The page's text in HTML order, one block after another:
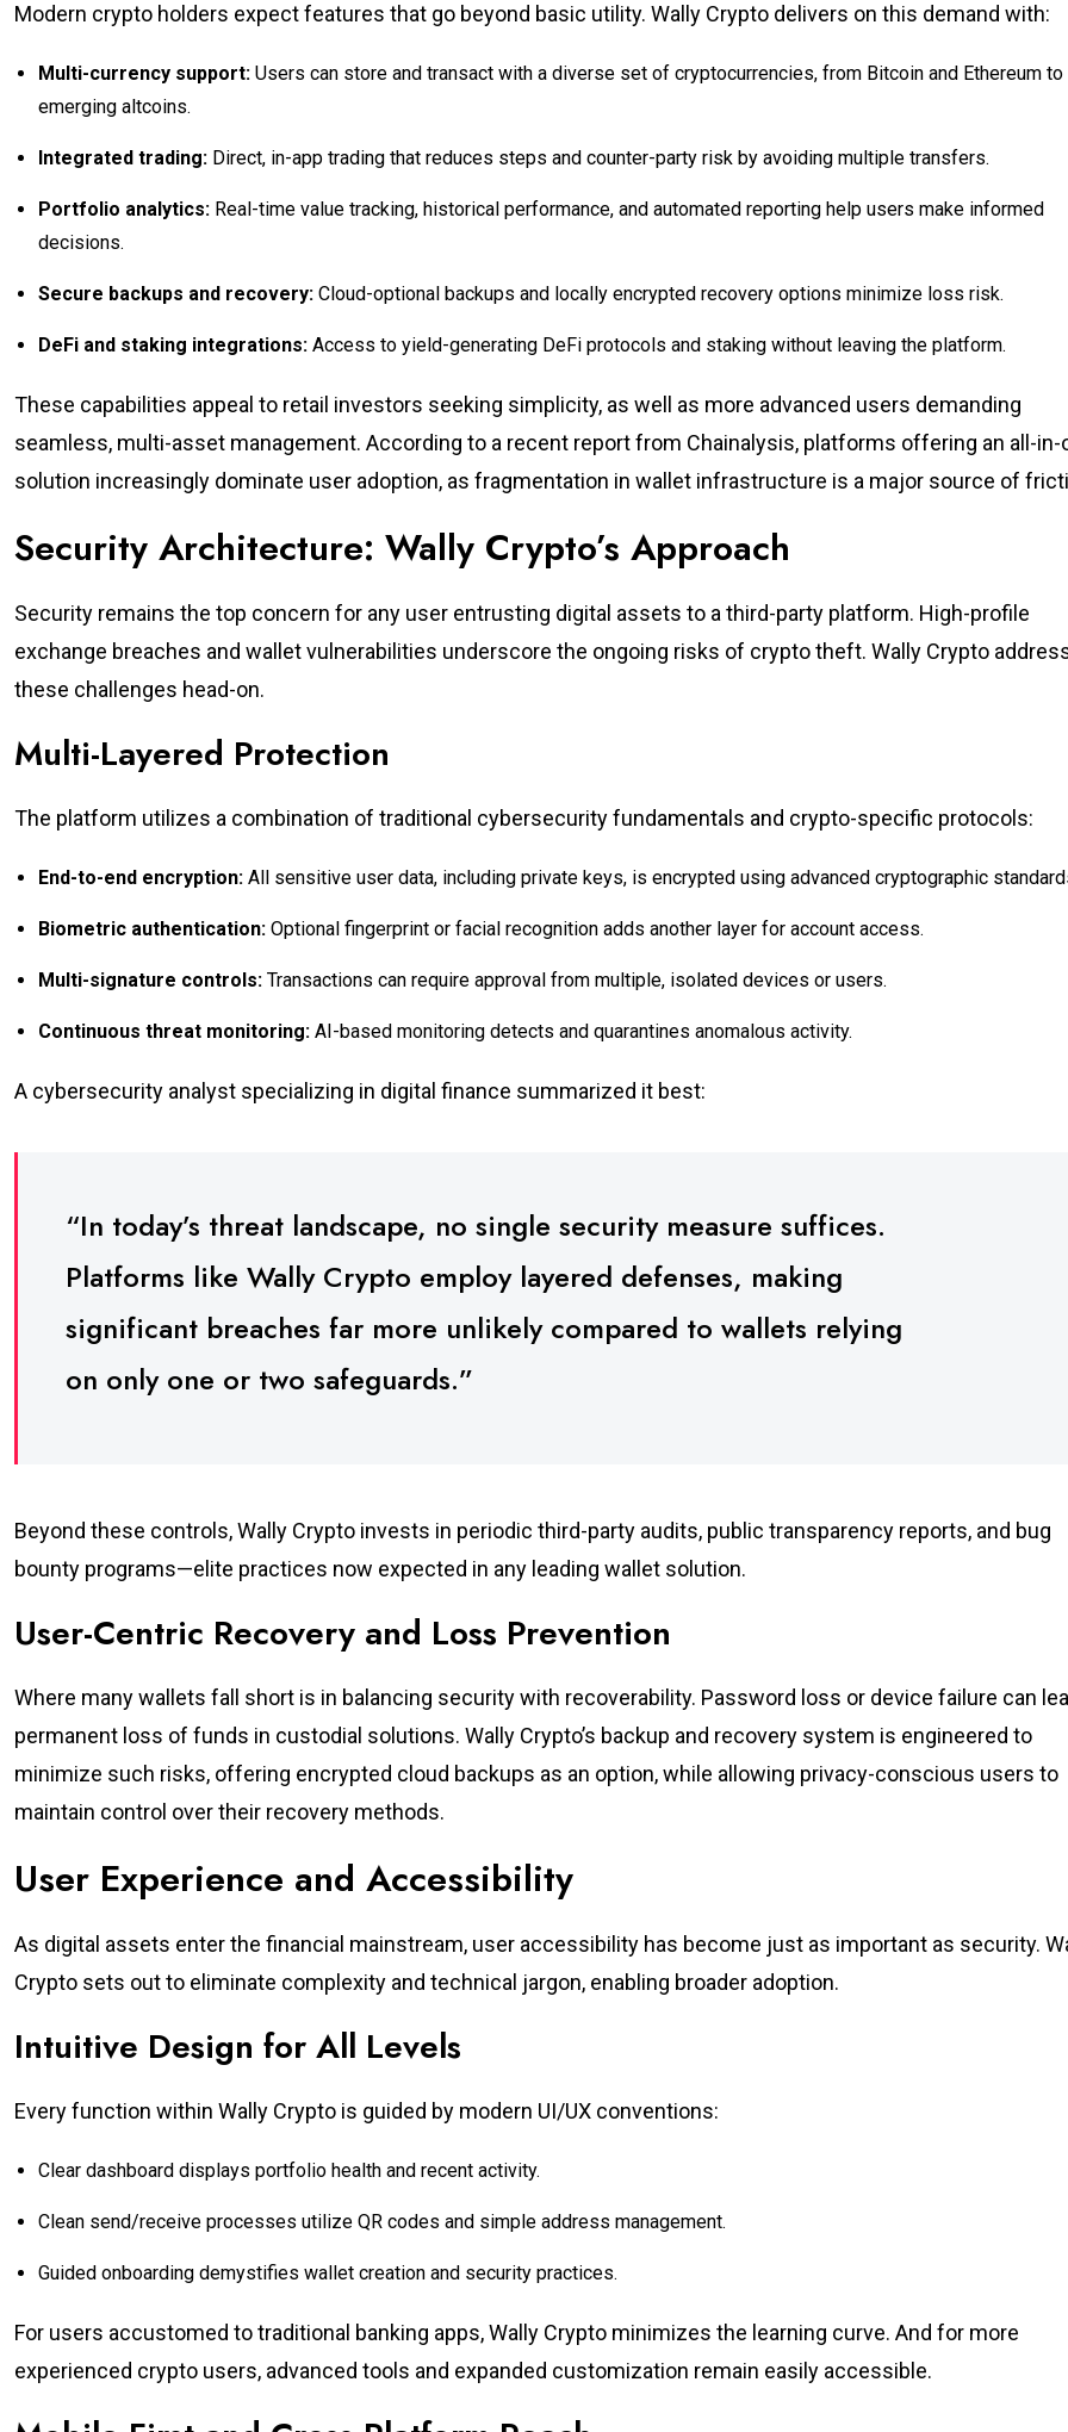
Modern crypto holders expect features that go beyond basic utility. Wally Crypto delivers on this demand with:
Multi-currency support: Users can store and transact with a diverse set of cryptocurrencies, from Bitcoin and Ethereum to
emerging altcoins.
Integrated trading: Direct, in-app trading that reduces steps and counter-party risk by avoiding multiple transfers.
Portfolio analytics: Real-time value tracking, historical performance, and automated reporting help users make informed
decisions.
Secure backups and recovery: Cloud-optional backups and locally encrypted recovery options minimize loss risk.
DeFi and staking integrations: Access to yield-generating DeFi protocols and staking without leaving the platform.
These capabilities appeal to retail investors seeking simplicity, as well as more advanced users demanding
seamless, multi-asset management. According to a recent report from Chainalysis, platforms offering an all-in-
solution increasingly dominate user adoption, as fragmentation in wallet infrastructure is a major source of
Security Architecture: Wally Crypto’s Approach
Security remains the top concern for any user entrusting digital assets to a third-party platform. High-profile
exchange breaches and wallet vulnerabilities underscore the ongoing risks of crypto theft. Wally Crypto
these challenges head-on.
Multi-Layered Protection
The platform utilizes a combination of traditional cybersecurity fundamentals and crypto-specific protocols:
End-to-end encryption: All sensitive user data, including private keys, is encrypted using advanced cryptographic
Biometric authentication: Optional fingerprint or facial recognition adds another layer for account access.
Multi-signature controls: Transactions can require approval from multiple, isolated devices or users.
Continuous threat monitoring: AI-based monitoring detects and quarantines anomalous activity.
A cybersecurity analyst specializing in digital finance summarized it best:
“In today’s threat landscape, no single security measure suffices.
Platforms like Wally Crypto employ layered defenses, making
significant breaches far more unlikely compared to wallets relying
on only one or two safeguards.”
Beyond these controls, Wally Crypto invests in periodic third-party audits, public transparency reports, and bug
bounty programs—elite practices now expected in any leading wallet solution.
User-Centric Recovery and Loss Prevention
Where many wallets fall short is in balancing security with recoverability. Password loss or device failure can
permanent loss of funds in custodial solutions. Wally Crypto’s backup and recovery system is engineered to
minimize such risks, offering encrypted cloud backups as an option, while allowing privacy-conscious users to
maintain control over their recovery methods.
User Experience and Accessibility
As digital assets enter the financial mainstream, user accessibility has become just as important as security.
Crypto sets out to eliminate complexity and technical jargon, enabling broader adoption.
Intuitive Design for All Levels
Every function within Wally Crypto is guided by modern UI/UX conventions:
Clear dashboard displays portfolio health and recent activity.
Clean send/receive processes utilize QR codes and simple address management.
Guided onboarding demystifies wallet creation and security practices.
For users accustomed to traditional banking apps, Wally Crypto minimizes the learning curve. And for more
experienced crypto users, advanced tools and expanded customization remain easily accessible.